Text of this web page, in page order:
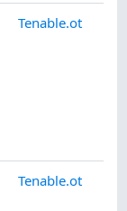
Tenable.ot
Tenable.ot